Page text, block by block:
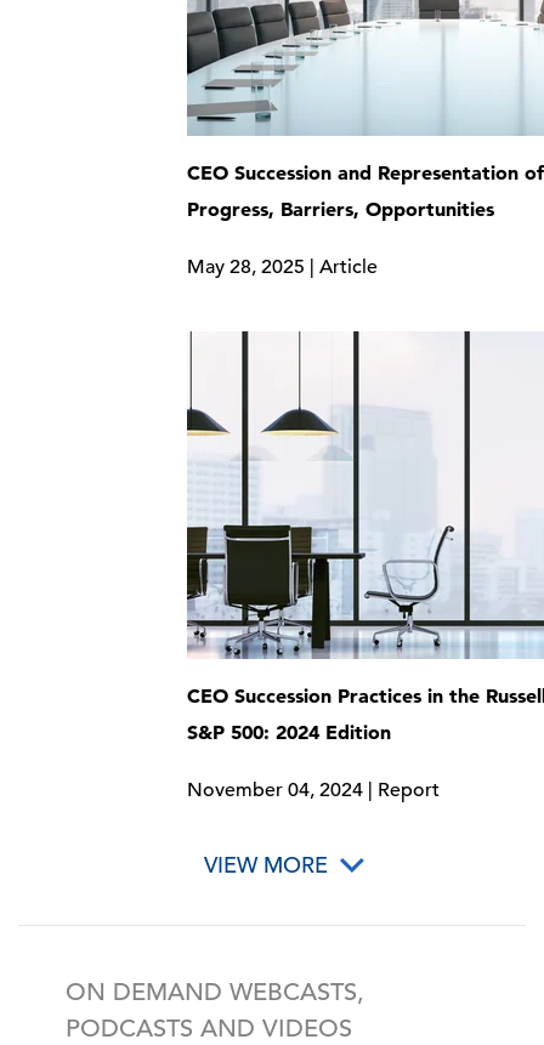
CEO Succession and Representation
Progress, Barriers, Opportunities
May 28, 2025 | Article
CEO Succession Practices in the
S&P 500: 2024 Edition
November 04, 2024 | Report
VIEW MORE
ON DEMAND WEBCASTS,
PODCASTS AND VIDEOS